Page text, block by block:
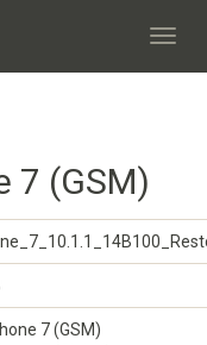
7 (GSM)
7 (GSM)